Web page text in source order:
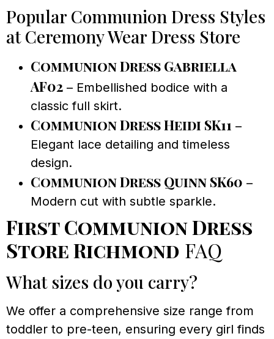
Popular Communion Dress Styles
at Ceremony Wear Dress Store
Communion Dress Gabriella
AF02 – Embellished bodice with a
classic full skirt.
Communion Dress Heidi SK11 –
Elegant lace detailing and timeless
design.
Communion Dress Quinn SK60 –
Modern cut with subtle sparkle.
First Communion Dress
Store Richmond FAQ
What sizes do you carry?
We offer a comprehensive size range from
toddler to pre-teen, ensuring every girl finds